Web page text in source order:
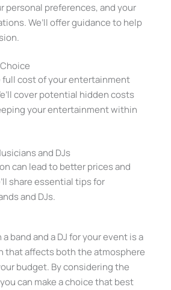
personal preferences, and your
We’ll offer guidance to help
cost of your entertainment
cover potential hidden costs
your entertainment within
and DJs
can lead to better prices and
share essential tips for
and DJs.
band and a DJ for your event is a
that affects both the atmosphere
budget. By considering the
can make a choice that best